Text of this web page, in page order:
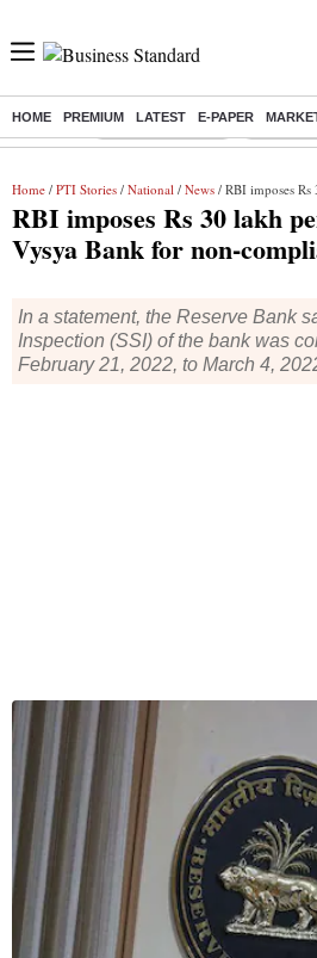
HOME PREMIUM LATEST E-PAPER
Buzzing : Stock Market Live Stocks
Home / PTI Stories / National / News / RBI imposes Rs 30 lakh
RBI imposes Rs 30 lakh
Vysya Bank for non-
In a statement, the Reserve Bank
Inspection (SSI) of the bank was
February 21, 2022, to March 4,